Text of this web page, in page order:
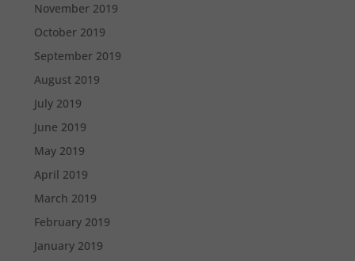
November 2019
October 2019
September 2019
August 2019
July 2019
June 2019
May 2019
April 2019
March 2019
February 2019
January 2019